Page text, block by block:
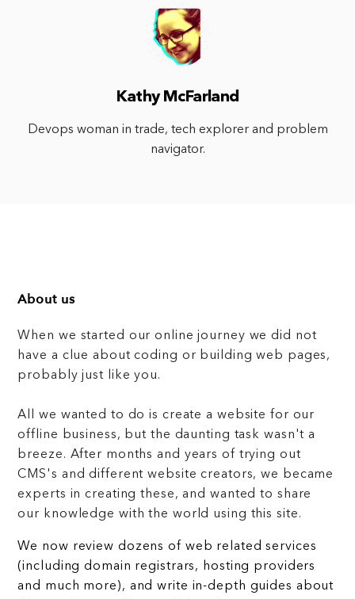
Kathy McFarland
Devops woman in trade, tech explorer and problem
navigator.
About us
When we started our online journey we did not
have a clue about coding or building web pages,
probably just like you.
All we wanted to do is create a website for our
offline business, but the daunting task wasn't a
breeze. After months and years of trying out
CMS's and different website creators, we became
experts in creating these, and wanted to share
our knowledge with the world using this site.
We now review dozens of web related services
(including domain registrars, hosting providers
and much more), and write in-depth guides about